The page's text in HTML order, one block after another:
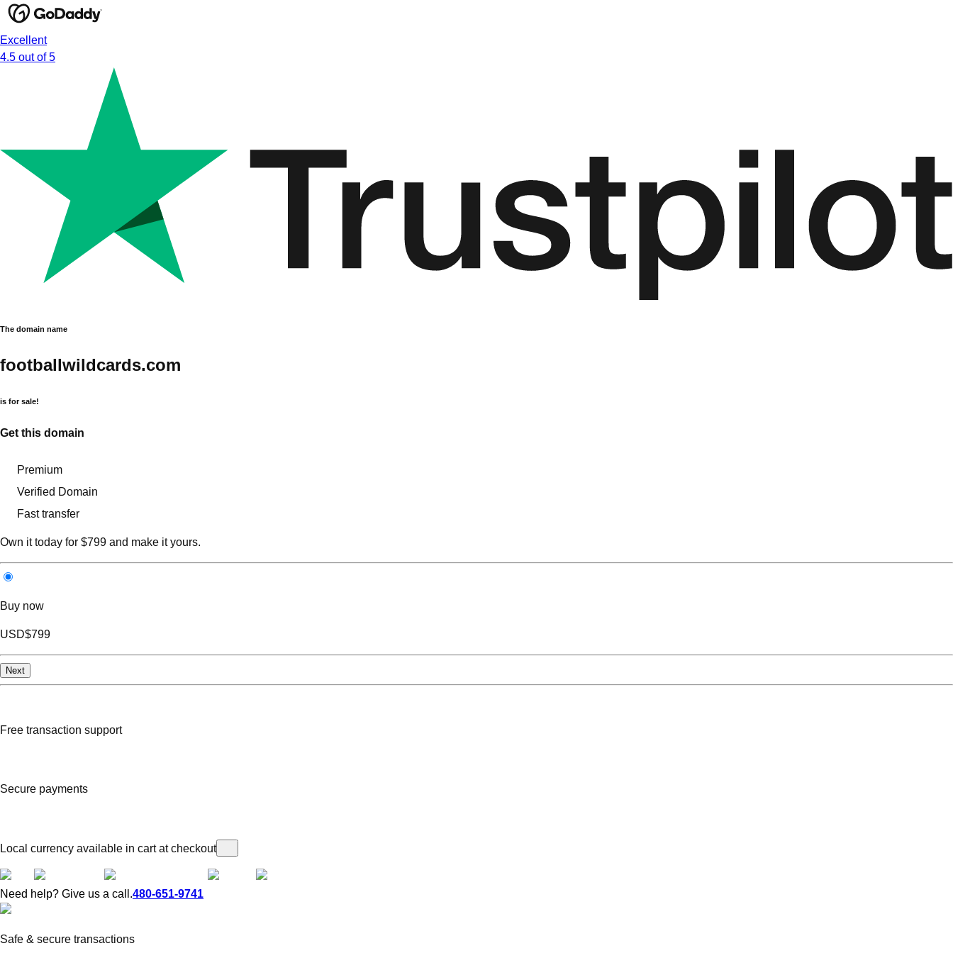
Excellent
4.5 out of 5
The domain name
footballwildcards.com
is for sale!
Get this domain
Premium
Verified Domain
Fast transfer
Own it today for $799 and make it yours.
Buy now
USD$799
Next
Free transaction support
Secure payments
Local currency available in cart at checkout
Need help? Give us a call.480-651-9741
Safe & secure transactions